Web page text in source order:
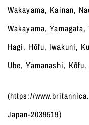
Wakayama, Kainan,
Wakayama,
Hagi, Hōfu, Iwakuni,
Ube, Yamanashi, Kōfu.
(https://
Japan-2039519)